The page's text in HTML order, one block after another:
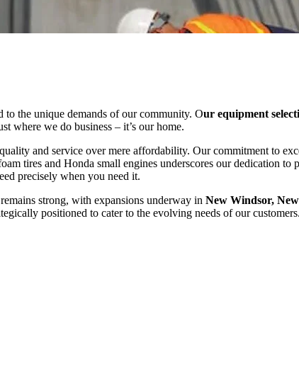
to the unique demands of our community. Our equipment
where we do business – it’s our home.
and service over mere affordability. Our commitment to
tires and Honda small engines underscores our dedication
precisely when you need it.
remains strong, with expansions underway in New Windsor,
positioned to cater to the evolving needs of our